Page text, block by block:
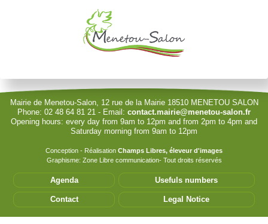
Remember Me
Sign in with a passkey
Log in
Forgot your username?
Mairie de Menetou-Salon, 12 rue de la Mairie 18510 MENETOU SALON
Phone: 02 48 64 81 21 - Email: contact.mairie@menetou-salon.fr
Opening hours: every day from 9am to 12pm and from 2pm to 4pm and
Saturday morning from 9am to 12pm
Conception - Réalisation Champs Libres, éleveur d'images
Graphisme: Zone Libre communication- Tout droits réservés
Agenda Usefuls numbers
Contact Legal Notice